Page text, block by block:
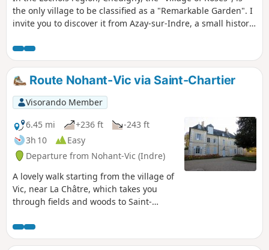
the only village to be classified as a "Remarkable Garden". I
invite you to discover it from Azay-sur-Indre, a small historic
rivers. The route passes through varied landscapes: woods,
meadows and fields, floodplains, marshy areas and
riverbanks.
Route Nohant-Vic via Saint-Chartier
Visorando Member
6.45 mi
+236 ft
-243 ft
3h 10
Easy
Departure from Nohant-Vic (Indre)
A lovely walk starting from the village of
Vic, near La Châtre, which takes you
through fields and woods to Saint-
then to the beautiful village of Nohant
and George Sand's house.